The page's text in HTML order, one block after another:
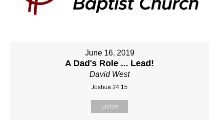
June 16, 2019
A Dad's Role ... Lead!
David West
Joshua 24:15
Listen